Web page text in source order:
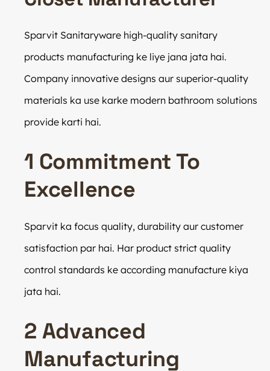
Sparvit Sanitaryware high-quality sanitary
products manufacturing ke liye jana jata hai.
Company innovative designs aur superior-quality
materials ka use karke modern bathroom solutions
provide karti hai.
1 Commitment To
Excellence
Sparvit ka focus quality, durability aur customer
satisfaction par hai. Har product strict quality
control standards ke according manufacture kiya
jata hai.
2 Advanced
Manufacturing